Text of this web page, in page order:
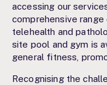
accessing our
comprehensive
telehealth and
site pool and gym is
general fitness,
Recognising the